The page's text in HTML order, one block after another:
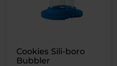
Cookies Sili-boro
Bubbler